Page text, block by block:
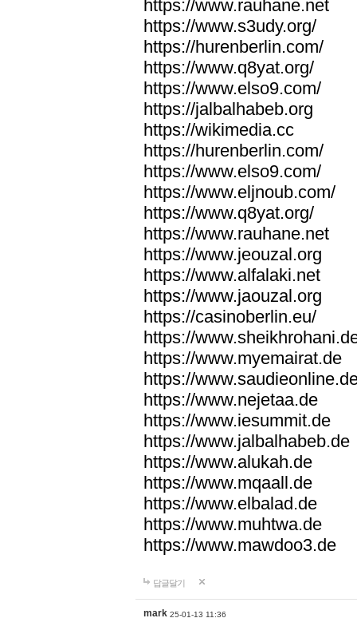
https://www.rauhane.net
https://www.s3udy.org/
https://hurenberlin.com/
https://www.q8yat.org/
https://www.elso9.com/
https://jalbalhabeb.org
https://wikimedia.cc
https://hurenberlin.com/
https://www.elso9.com/
https://www.eljnoub.com/
https://www.q8yat.org/
https://www.rauhane.net
https://www.jeouzal.org
https://www.alfalaki.net
https://www.jaouzal.org
https://casinoberlin.eu/
https://
https://www.myemairat.de
https://
https://www.nejetaa.de
https://www.iesummit.de
https://www.jalbalhabeb.de
https://www.alukah.de
https://www.mqaall.de
https://www.elbalad.de
https://www.muhtwa.de
https://www.mawdoo3.de
답글달기
mark 25-01-13 11:36